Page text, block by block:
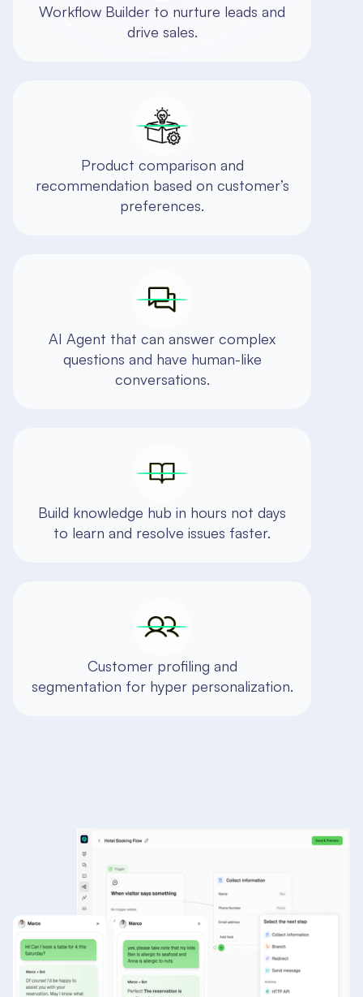
Workflow Builder to nurture leads and
drive sales.
Product comparison and
recommendation based on customer’s
preferences.
AI Agent that can answer complex
questions and have human-like
conversations.
Build knowledge hub in hours not days
to learn and resolve issues faster.
Customer profiling and
segmentation for hyper personalization.